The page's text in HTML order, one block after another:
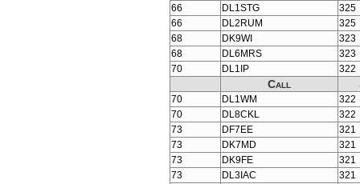
66
DL1STG
325
66
DL2RUM
325
68
DK9WI
323
68
DL6MRS
323
70
DL1IP 322
Call
70 DL1WM
322
70
DL8CKL
322
73
DF7EE
321
73
DK7MD
321
73
DK9FE
321
73
DL3IAC
321